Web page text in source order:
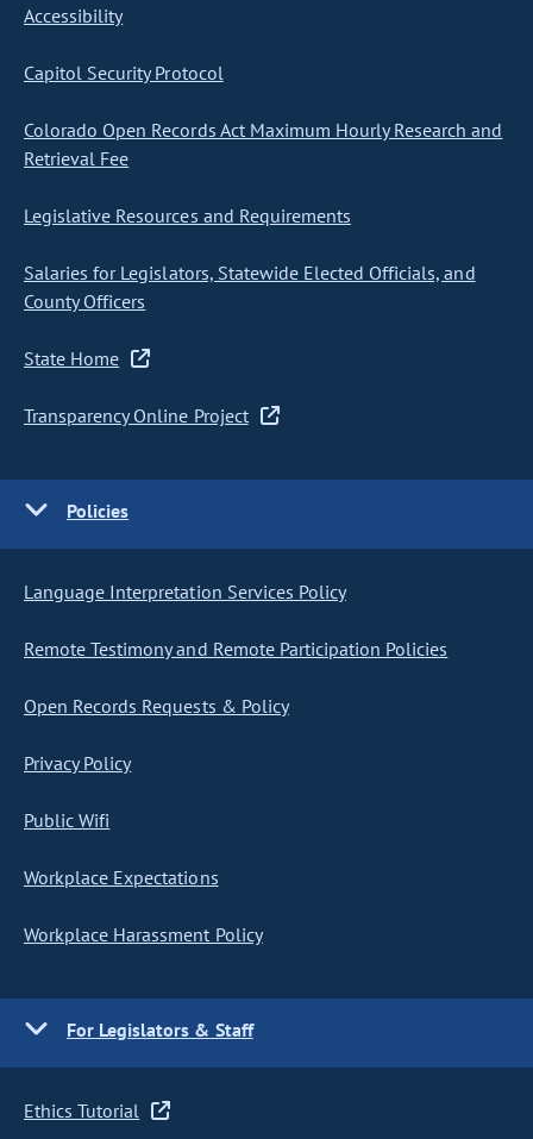
Accessibility
Capitol Security Protocol
Colorado Open Records Act Maximum Hourly Research and
Retrieval Fee
Legislative Resources and Requirements
Salaries for Legislators, Statewide Elected Officials, and
County Officers
State Home
Transparency Online Project
Policies
Language Interpretation Services Policy
Remote Testimony and Remote Participation Policies
Open Records Requests & Policy
Privacy Policy
Public Wifi
Workplace Expectations
Workplace Harassment Policy
For Legislators & Staff
Ethics Tutorial